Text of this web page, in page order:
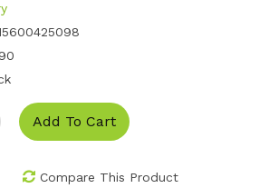
Add To Cart
Compare This Product